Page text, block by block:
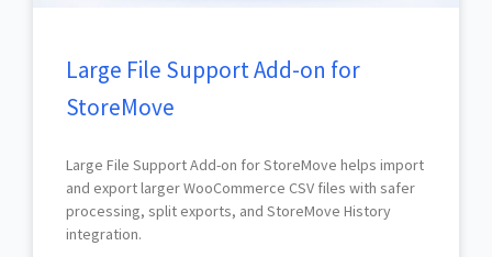
Large File Support Add-on for
StoreMove
Large File Support Add-on for StoreMove helps import
and export larger WooCommerce CSV files with safer
processing, split exports, and StoreMove History
integration.